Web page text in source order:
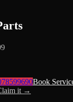
Book
it →